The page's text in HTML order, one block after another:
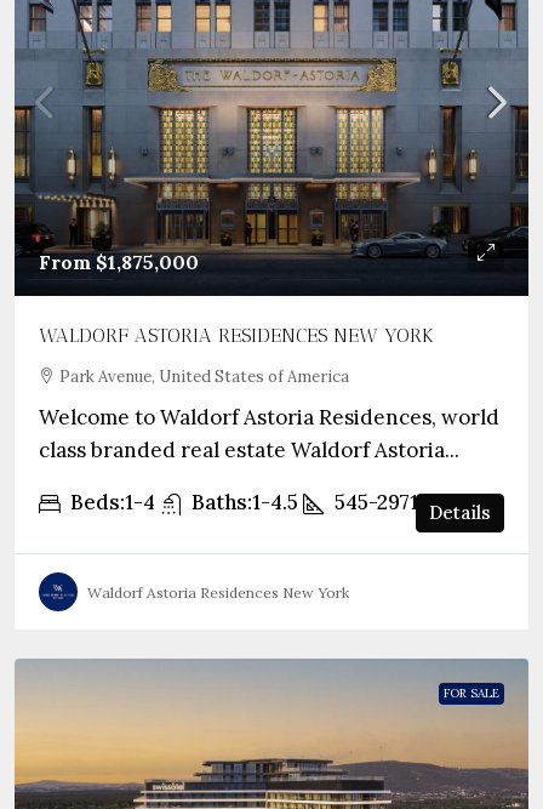
From $1,875,000
WALDORF ASTORIA RESIDENCES NEW YORK
Park Avenue, United States of America
Welcome to Waldorf Astoria Residences, world
class branded real estate Waldorf Astoria...
Beds:1-4 Baths:1-4.5 545-2971sqft
Details
Waldorf Astoria Residences New York
FOR SALE